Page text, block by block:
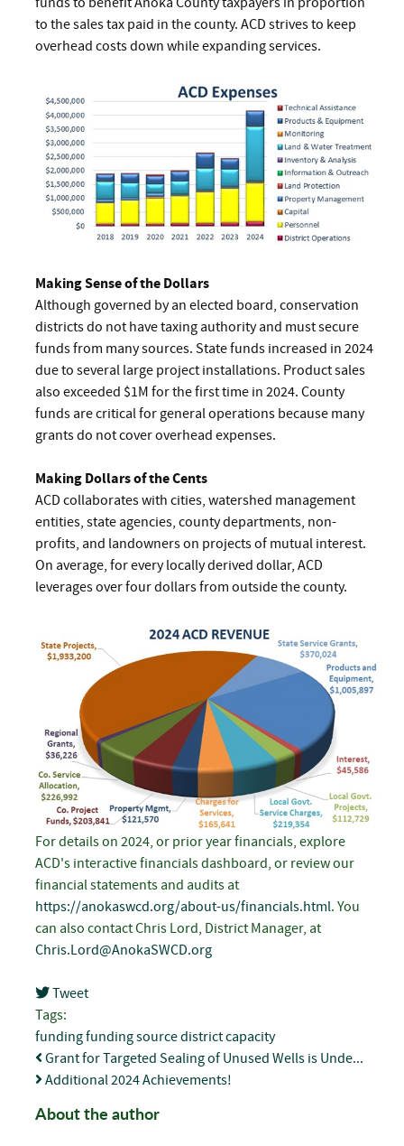
to the sales tax paid in the county. ACD strives to keep
overhead costs down while expanding services.
Making Sense of the Dollars
Although governed by an elected board, conservation
districts do not have taxing authority and must secure
funds from many sources. State funds increased in 2024
due to several large project installations. Product sales
also exceeded $1M for the first time in 2024. County
funds are critical for general operations because many
grants do not cover overhead expenses.
Making Dollars of the Cents
ACD collaborates with cities, watershed management
entities, state agencies, county departments, non-
profits, and landowners on projects of mutual interest.
On average, for every locally derived dollar, ACD
leverages over four dollars from outside the county.
For details on 2024, or prior year financials, explore
ACD's interactive financials dashboard, or review our
financial statements and audits at
https://anokaswcd.org/about-us/financials.html. You
can also contact Chris Lord, District Manager, at
Chris.Lord@AnokaSWCD.org
Tweet
pinterest
Tags:
fundingfunding sourcedistrict capacity
Grant for Targeted Sealing of Unused Wells is Unde...
Additional 2024 Achievements!
About the author